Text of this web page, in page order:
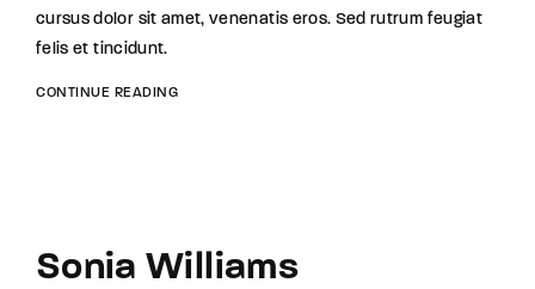
cursus dolor sit amet, venenatis eros. Sed rutrum feugiat
felis et tincidunt.
CONTINUE READING
Sonia Williams